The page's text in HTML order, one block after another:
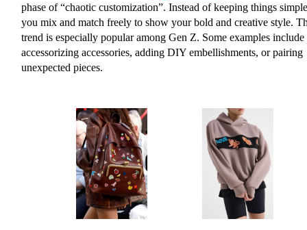
phase of “chaotic customization”. Instead of keeping things
you mix and match freely to show your bold and creative style.
trend is especially popular among Gen Z. Some examples include
accessorizing accessories, adding DIY embellishments, or pairing
unexpected pieces.